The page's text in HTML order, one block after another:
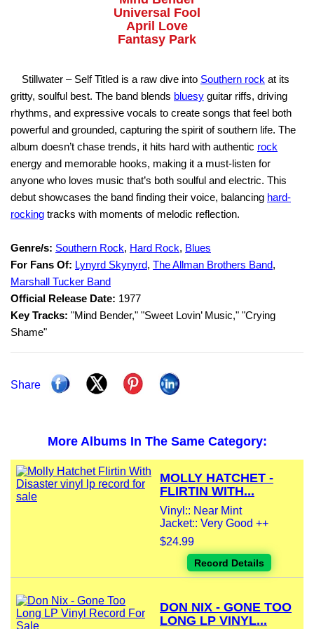
Universal Fool
April Love
Fantasy Park
Stillwater – Self Titled is a raw dive into Southern rock at its
gritty, soulful best. The band blends bluesy guitar riffs, driving
rhythms, and expressive vocals to create songs that feel both
powerful and grounded, capturing the spirit of southern life. The
album doesn’t chase trends, it hits hard with authentic rock
energy and memorable hooks, making it a must-listen for
anyone who loves music that’s both soulful and electric. This
debut showcases the band finding their voice, balancing hard-
rocking tracks with moments of melodic reflection.
Genre/s: Southern Rock, Hard Rock, Blues
For Fans Of: Lynyrd Skynyrd, The Allman Brothers Band,
Marshall Tucker Band
Official Release Date: 1977
Key Tracks: "Mind Bender," "Sweet Lovin’ Music," "Crying
Shame"
Share
More Albums In The Same Category:
MOLLY HATCHET -
FLIRTIN WITH...
Vinyl:: Near Mint
Jacket:: Very Good ++
$24.99
Record Details
DON NIX - GONE TOO
LONG LP VINYL...